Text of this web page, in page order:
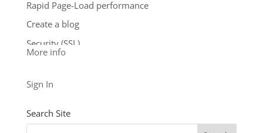
$9.99
Add to cart
Rapid Page-Load performance
Create a blog
Security (SSL)
See our other levels with more features:
$5.99 / per month
Add to cart
More info
Sign In
Search Site